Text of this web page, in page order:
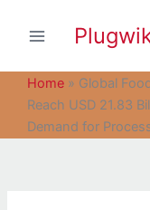
Home » Global
Reach USD 21.83
Demand for